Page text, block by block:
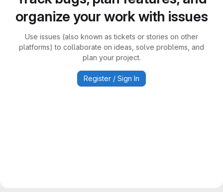
organize your work with issues
Use issues (also known as tickets or stories on other
platforms) to collaborate on ideas, solve problems, and
plan your project.
Register / Sign In